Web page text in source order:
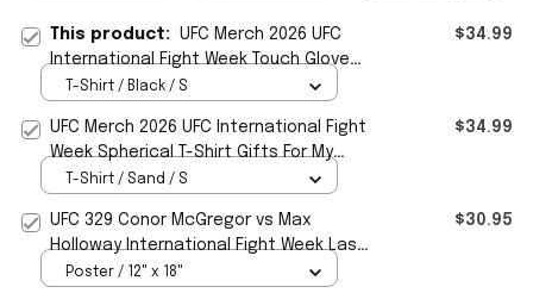
This product: UFC Merch 2026 UFC
International Fight Week Touch Gloves
T-Shirt Black Gift For Men
$34.99
T-Shirt / Black / S
UFC Merch 2026 UFC International Fight
Week Spherical T-Shirt Gifts For My
Husband
$34.99
T-Shirt / Sand / S
UFC 329 Conor McGregor vs Max
Holloway International Fight Week Las
Vegas 2026 Poster UFC Merch
$30.95
Poster / 12" x 18"